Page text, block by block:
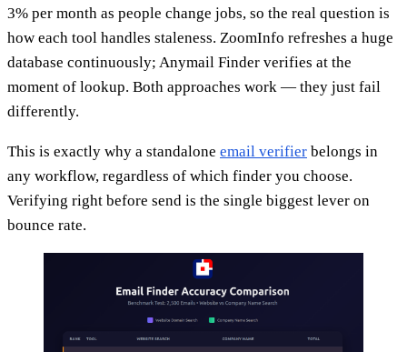
3% per month as people change jobs, so the real question is
how each tool handles staleness. ZoomInfo refreshes a huge
database continuously; Anymail Finder verifies at the
moment of lookup. Both approaches work — they just fail
differently.
This is exactly why a standalone email verifier belongs in
any workflow, regardless of which finder you choose.
Verifying right before send is the single biggest lever on
bounce rate.